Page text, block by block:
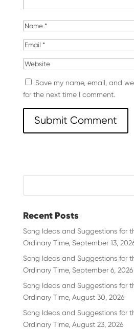
Save my name, email, and
for the next time I comment.
Recent Posts
Song Ideas and Suggestions for
Ordinary Time, September 13,
Song Ideas and Suggestions for
Ordinary Time, September 6, 2026
Song Ideas and Suggestions for
Ordinary Time, August 30, 2026
Song Ideas and Suggestions for
Ordinary Time, August 23, 2026